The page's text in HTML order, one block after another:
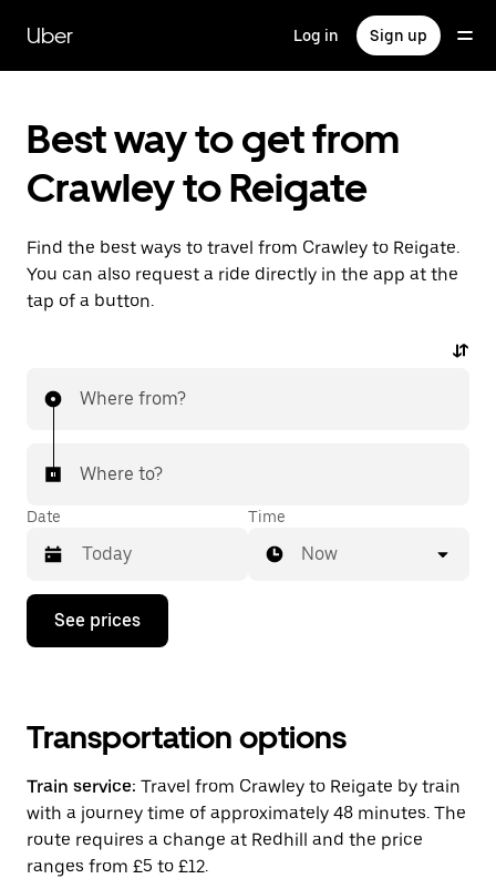
main
content
Uber Log in Sign up
Best way to get from
Crawley to Reigate
Find the best ways to travel from Crawley to Reigate.
You can also request a ride directly in the app at the
tap of a button.
Where from?
Where to?
Date
Press
down
interact
with
calendar
and
a
date.
Time
Now
See prices
Transportation options
Train service: Travel from Crawley to Reigate by train
with a journey time of approximately 48 minutes. The
route requires a change at Redhill and the price
ranges from £5 to £12.